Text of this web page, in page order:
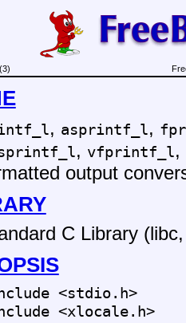
, asprintf_l,
, vfprintf_l,
output
C Library
<stdio.h>
<xlocale.h>